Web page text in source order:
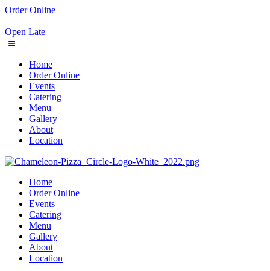
Order Online
Open Late
Home
Order Online
Events
Catering
Menu
Gallery
About
Location
Home
Order Online
Events
Catering
Menu
Gallery
About
Location